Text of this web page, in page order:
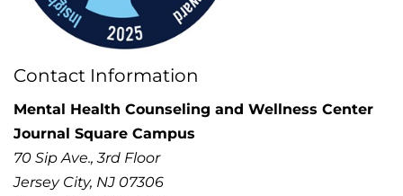
Contact Information
Mental Health Counseling and Wellness Center
Journal Square Campus
70 Sip Ave., 3rd Floor
Jersey City, NJ 07306